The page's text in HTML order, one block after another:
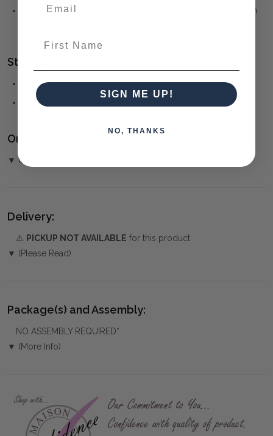
Belleville Bobbin
(click to view other matching pieces from
Style(s):
FRENCH PROVINCIAL
HAMPTONS
Ordering and Payment:
▼ (Please Read)
Delivery:
⚠️ PICKUP NOT AVAILABLE for this product
▼ (Please Read)
Package(s) and Assembly:
NO ASSEMBLY REQUIRED*
▼ (More Info)
SIGN ME UP!
NO, THANKS